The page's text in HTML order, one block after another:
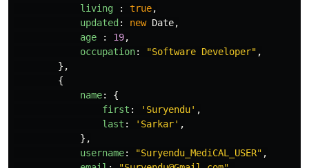
living
: true,
updated: new Date,
age
: 19,
occupation: "Software Developer" ,
},
{
name:
{
first : ' Suryendu' ,
last : ' Sarkar' ,
},
username: "Suryendu_MediCAL_USER" ,